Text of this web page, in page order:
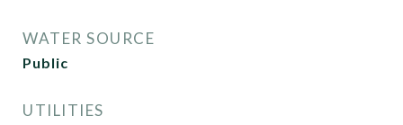
WATER SOURCE
Public
UTILITIES